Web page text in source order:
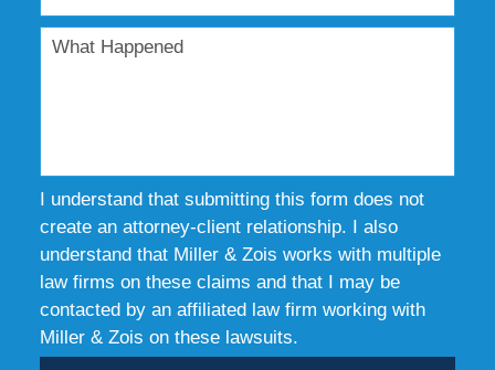
I understand that submitting this form does not
create an attorney-client relationship. I also
understand that Miller & Zois works with multiple
law firms on these claims and that I may be
contacted by an affiliated law firm working with
Miller & Zois on these lawsuits.